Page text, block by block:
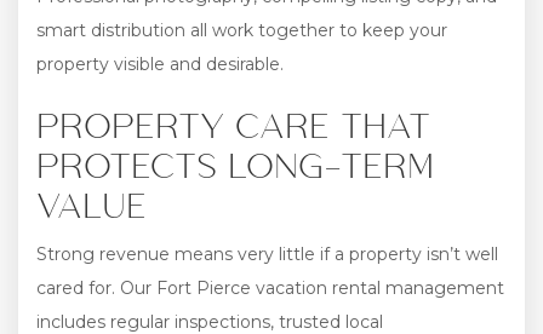
smart distribution all work together to keep your
property visible and desirable.
PROPERTY CARE THAT
PROTECTS LONG-TERM
VALUE
Strong revenue means very little if a property isn’t well
cared for. Our Fort Pierce vacation rental management
includes regular inspections, trusted local